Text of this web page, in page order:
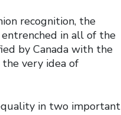
recognition, the
in all of the
by Canada with the
very idea of
in two important